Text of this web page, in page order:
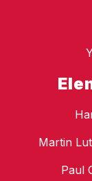
Martin
Paul